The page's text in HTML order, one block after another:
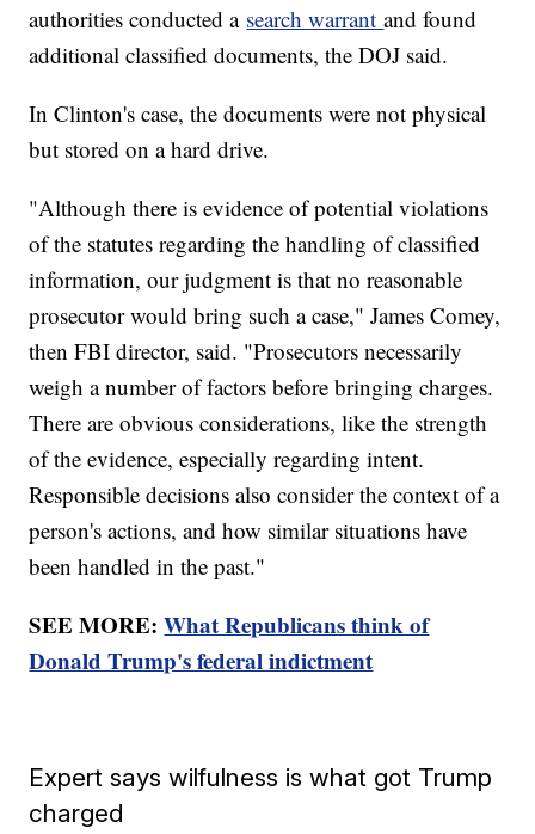
authorities conducted a search warrantand found
additional classified documents, the DOJ said.
In Clinton's case, the documents were not physical
but stored on a hard drive.
"Although there is evidence of potential violations
of the statutes regarding the handling of classified
information, our judgment is that no reasonable
prosecutor would bring such a case," James Comey,
then FBI director, said. "Prosecutors necessarily
weigh a number of factors before bringing charges.
There are obvious considerations, like the strength
of the evidence, especially regarding intent.
Responsible decisions also consider the context of a
person's actions, and how similar situations have
been handled in the past."
SEE MORE:What Republicans think of
Donald Trump's federal indictment
Expert says wilfulness is what got Trump
charged